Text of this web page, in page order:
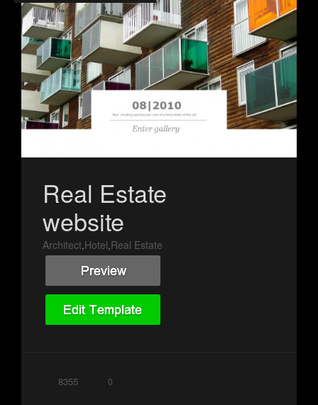
Real Estate
website
Architect,Hotel,Real Estate
8355 0